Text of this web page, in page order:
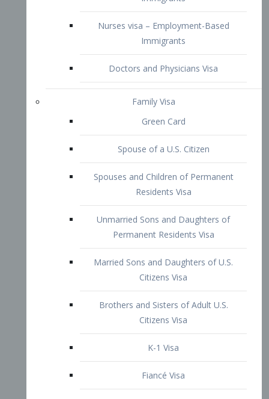
Family Visa
Green Card
Spouse of a U.S. Citizen
Spouses and Children of Permanent
Residents Visa
Unmarried Sons and Daughters of
Permanent Residents Visa
Married Sons and Daughters of U.S.
Citizens Visa
Brothers and Sisters of Adult U.S.
Citizens Visa
K-1 Visa
Fiancé Visa
VAWA Visa
U Visa
Student Visa
F-1 Student Visa
M-1 Vocational Student Visa